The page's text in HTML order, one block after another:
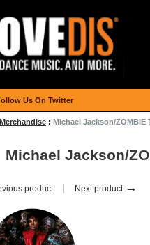
Merchandise : Michael Jackson/ZOMBIE
Michael Jackson/
product Next product →
Us On Twitter